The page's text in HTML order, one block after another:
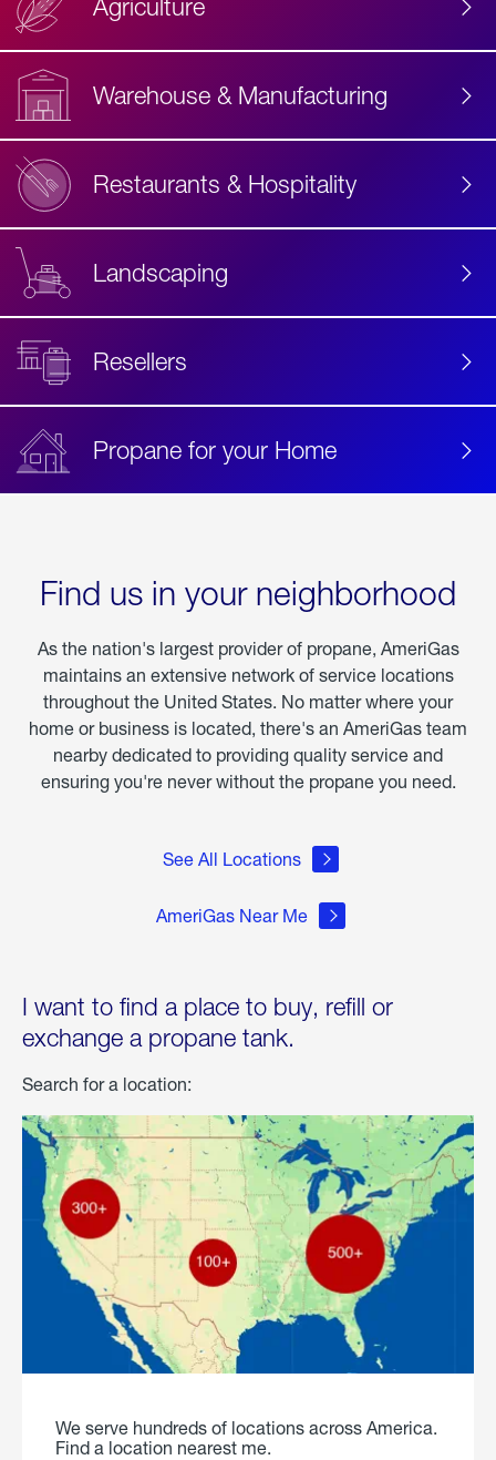
Agriculture
Warehouse & Manufacturing
Restaurants & Hospitality
Landscaping
Resellers
Propane for your Home
Find us in your neighborhood
As the nation's largest provider of propane, AmeriGas
maintains an extensive network of service locations
throughout the United States. No matter where your
home or business is located, there's an AmeriGas team
nearby dedicated to providing quality service and
ensuring you're never without the propane you need.
See All Locations
AmeriGas Near Me
I want to find a place to buy, refill or
exchange a propane tank.
Search for a location:
We serve hundreds of locations across America.
Find a location nearest me.